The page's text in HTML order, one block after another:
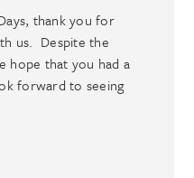
thank you for
us. Despite the
hope that you had a
forward to seeing